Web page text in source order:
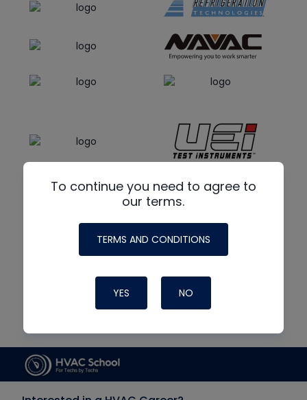
To continue you need to agree to
our terms.
TERMS AND CONDITIONS
YES NO